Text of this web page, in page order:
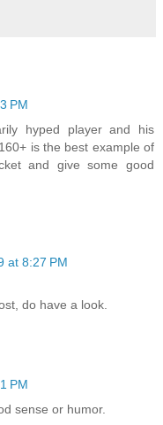
PM
hyped player and his
is the best example of
and give some good
at 8:27 PM
do have a look.
PM
sense or humor.